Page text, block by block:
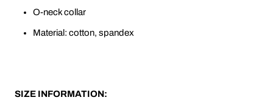
O-neck collar
Material: cotton, spandex
SIZE INFORMATION: